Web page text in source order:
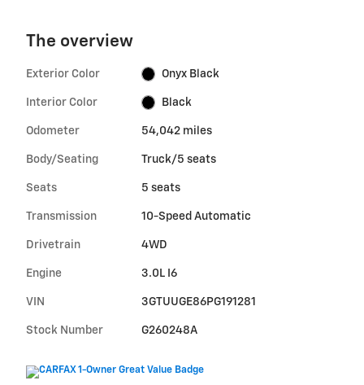
The overview
Exterior Color Onyx Black
Interior Color Black
Odometer 54,042 miles
Body/Seating Truck/5 seats
Seats 5 seats
Transmission 10-Speed Automatic
Drivetrain 4WD
Engine 3.0L I6
VIN 3GTUUGE86PG191281
Stock Number G260248A